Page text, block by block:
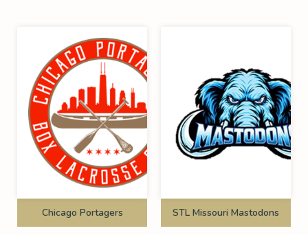
Chicago Portagers STL Missouri Mastodons